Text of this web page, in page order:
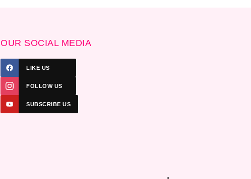
OUR SOCIAL MEDIA
LIKE US
FOLLOW US
SUBSCRIBE US